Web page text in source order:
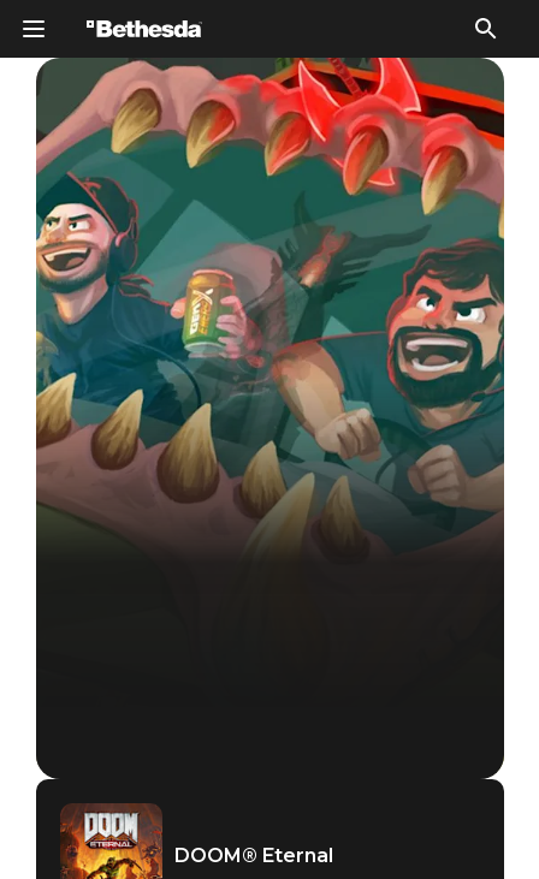
DOOM® Eternal
June 01, 2021
DOOM® Eternal